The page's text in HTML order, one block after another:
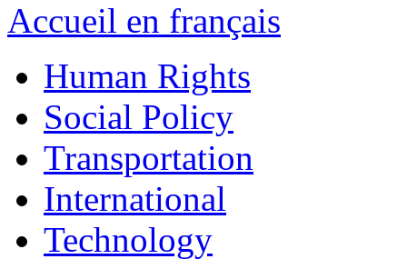
Accueil en français
Human Rights
Social Policy
Transportation
International
Technology